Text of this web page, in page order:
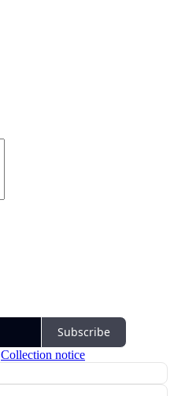
Subscribe
Collection notice